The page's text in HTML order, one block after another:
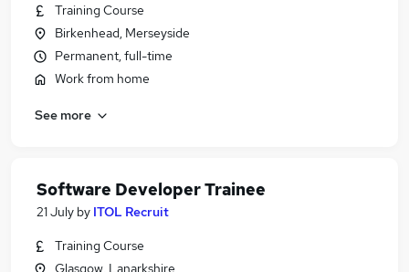
Training Course
Birkenhead, Merseyside
Permanent, full-time
Work from home
See more
Software Developer Trainee
21 July by ITOL Recruit
Training Course
Glasgow, Lanarkshire